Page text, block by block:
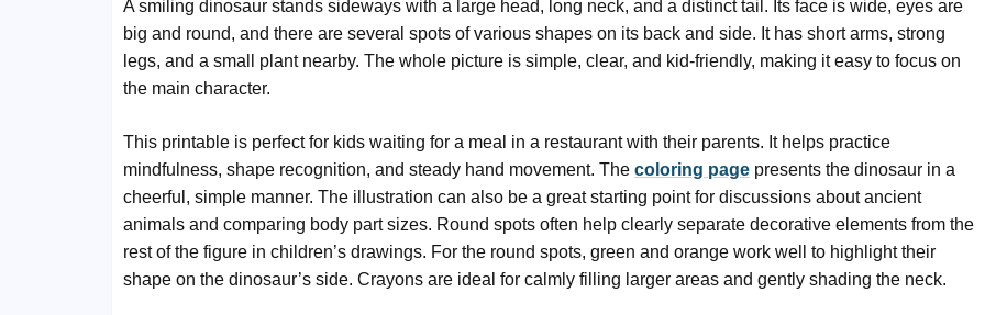
A smiling dinosaur stands sideways with a large head, long neck, and a distinct tail. Its face is wide, eyes are
big and round, and there are several spots of various shapes on its back and side. It has short arms, strong
legs, and a small plant nearby. The whole picture is simple, clear, and kid-friendly, making it easy to focus on
the main character.
This printable is perfect for kids waiting for a meal in a restaurant with their parents. It helps practice
mindfulness, shape recognition, and steady hand movement. The coloring page presents the dinosaur in a
cheerful, simple manner. The illustration can also be a great starting point for discussions about ancient
animals and comparing body part sizes. Round spots often help clearly separate decorative elements from the
rest of the figure in children’s drawings. For the round spots, green and orange work well to highlight their
shape on the dinosaur’s side. Crayons are ideal for calmly filling larger areas and gently shading the neck.